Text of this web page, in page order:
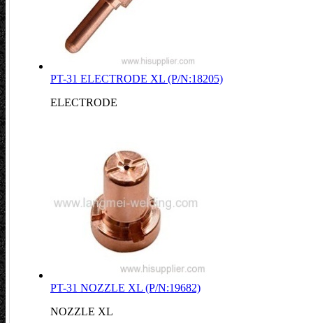
PT-31 ELECTRODE XL (P/N:18205)
ELECTRODE
PT-31 NOZZLE XL (P/N:19682)
NOZZLE XL